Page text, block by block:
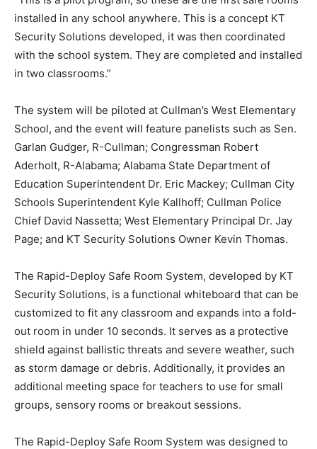
installed in any school anywhere. This is a concept KT
Security Solutions developed, it was then coordinated
with the school system. They are completed and installed
in two classrooms.”
The system will be piloted at Cullman’s West Elementary
School, and the event will feature panelists such as Sen.
Garlan Gudger, R-Cullman; Congressman Robert
Aderholt, R-Alabama; Alabama State Department of
Education Superintendent Dr. Eric Mackey; Cullman City
Schools Superintendent Kyle Kallhoff; Cullman Police
Chief David Nassetta; West Elementary Principal Dr. Jay
Page; and KT Security Solutions Owner Kevin Thomas.
The Rapid-Deploy Safe Room System, developed by KT
Security Solutions, is a functional whiteboard that can be
customized to fit any classroom and expands into a fold-
out room in under 10 seconds. It serves as a protective
shield against ballistic threats and severe weather, such
as storm damage or debris. Additionally, it provides an
additional meeting space for teachers to use for small
groups, sensory rooms or breakout sessions.
The Rapid-Deploy Safe Room System was designed to